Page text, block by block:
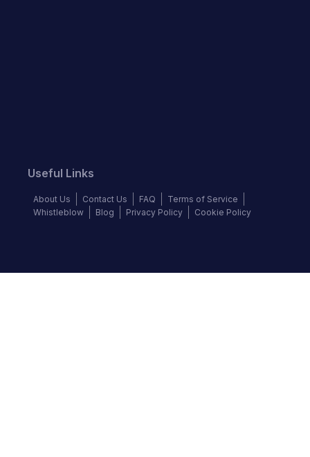
Useful Links
About Us Contact Us FAQ
Terms of Service
Whistleblow
Blog Privacy Policy Cookie Policy